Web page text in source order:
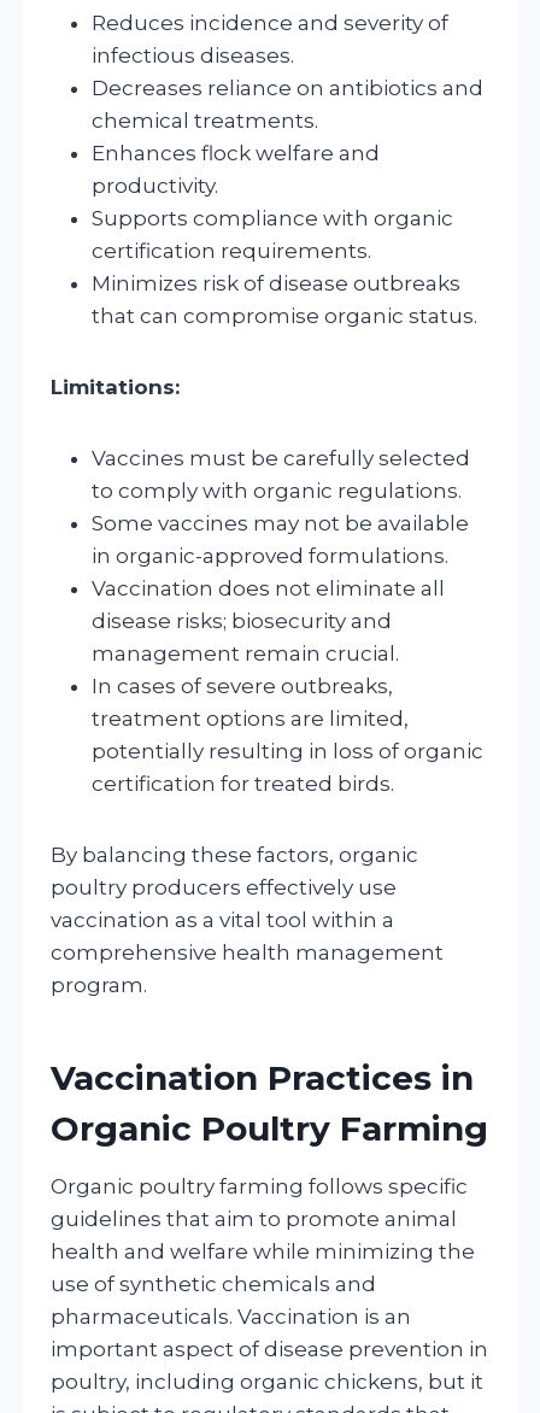
Reduces incidence and severity of
infectious diseases.
Decreases reliance on antibiotics and
chemical treatments.
Enhances flock welfare and
productivity.
Supports compliance with organic
certification requirements.
Minimizes risk of disease outbreaks
that can compromise organic status.
Limitations:
Vaccines must be carefully selected
to comply with organic regulations.
Some vaccines may not be available
in organic-approved formulations.
Vaccination does not eliminate all
disease risks; biosecurity and
management remain crucial.
In cases of severe outbreaks,
treatment options are limited,
potentially resulting in loss of organic
certification for treated birds.
By balancing these factors, organic
poultry producers effectively use
vaccination as a vital tool within a
comprehensive health management
program.
Vaccination Practices in
Organic Poultry Farming
Organic poultry farming follows specific
guidelines that aim to promote animal
health and welfare while minimizing the
use of synthetic chemicals and
pharmaceuticals. Vaccination is an
important aspect of disease prevention in
poultry, including organic chickens, but it